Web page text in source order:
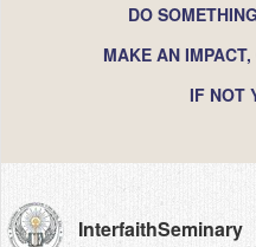
DO
MAKE AN
IF NOT
InterfaithSeminary